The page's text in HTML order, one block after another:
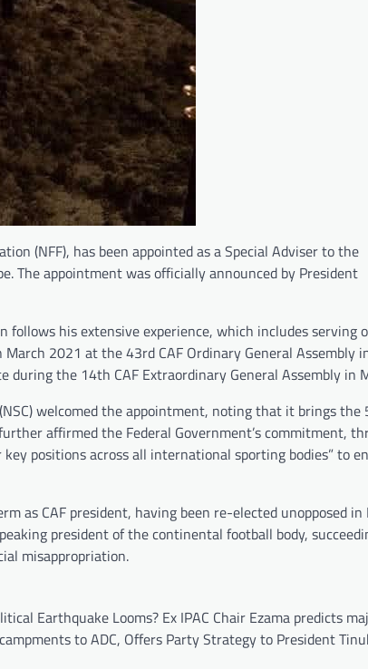
(NFF), has been appointed as a Special Adviser to the
The appointment was officially announced by President
his extensive experience, which includes serving
2021 at the 43rd CAF Ordinary General Assembly
the 14th CAF Extraordinary General Assembly in
welcomed the appointment, noting that it brings the
affirmed the Federal Government’s commitment,
positions across all international sporting bodies” to
as CAF president, having been re-elected unopposed in
president of the continental football body,
misappropriation.
Earthquake Looms? Ex IPAC Chair Ezama predicts
to ADC, Offers Party Strategy to President